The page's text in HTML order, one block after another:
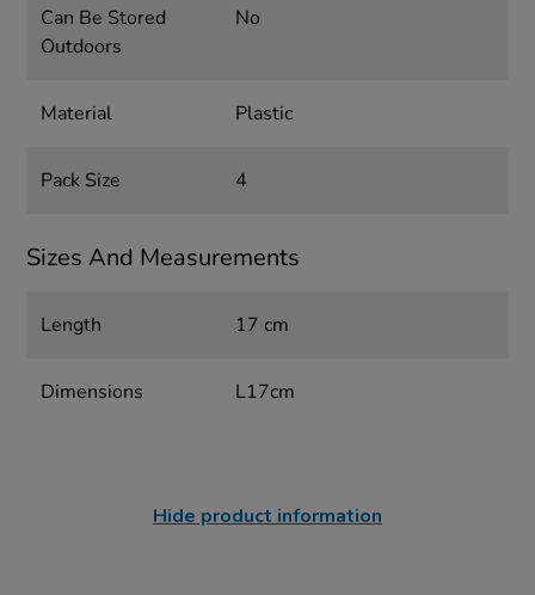
Can Be Stored
Outdoors
No
Material Plastic
Pack Size 4
Sizes And Measurements
Length 17 cm
Dimensions L17cm
Hide product information